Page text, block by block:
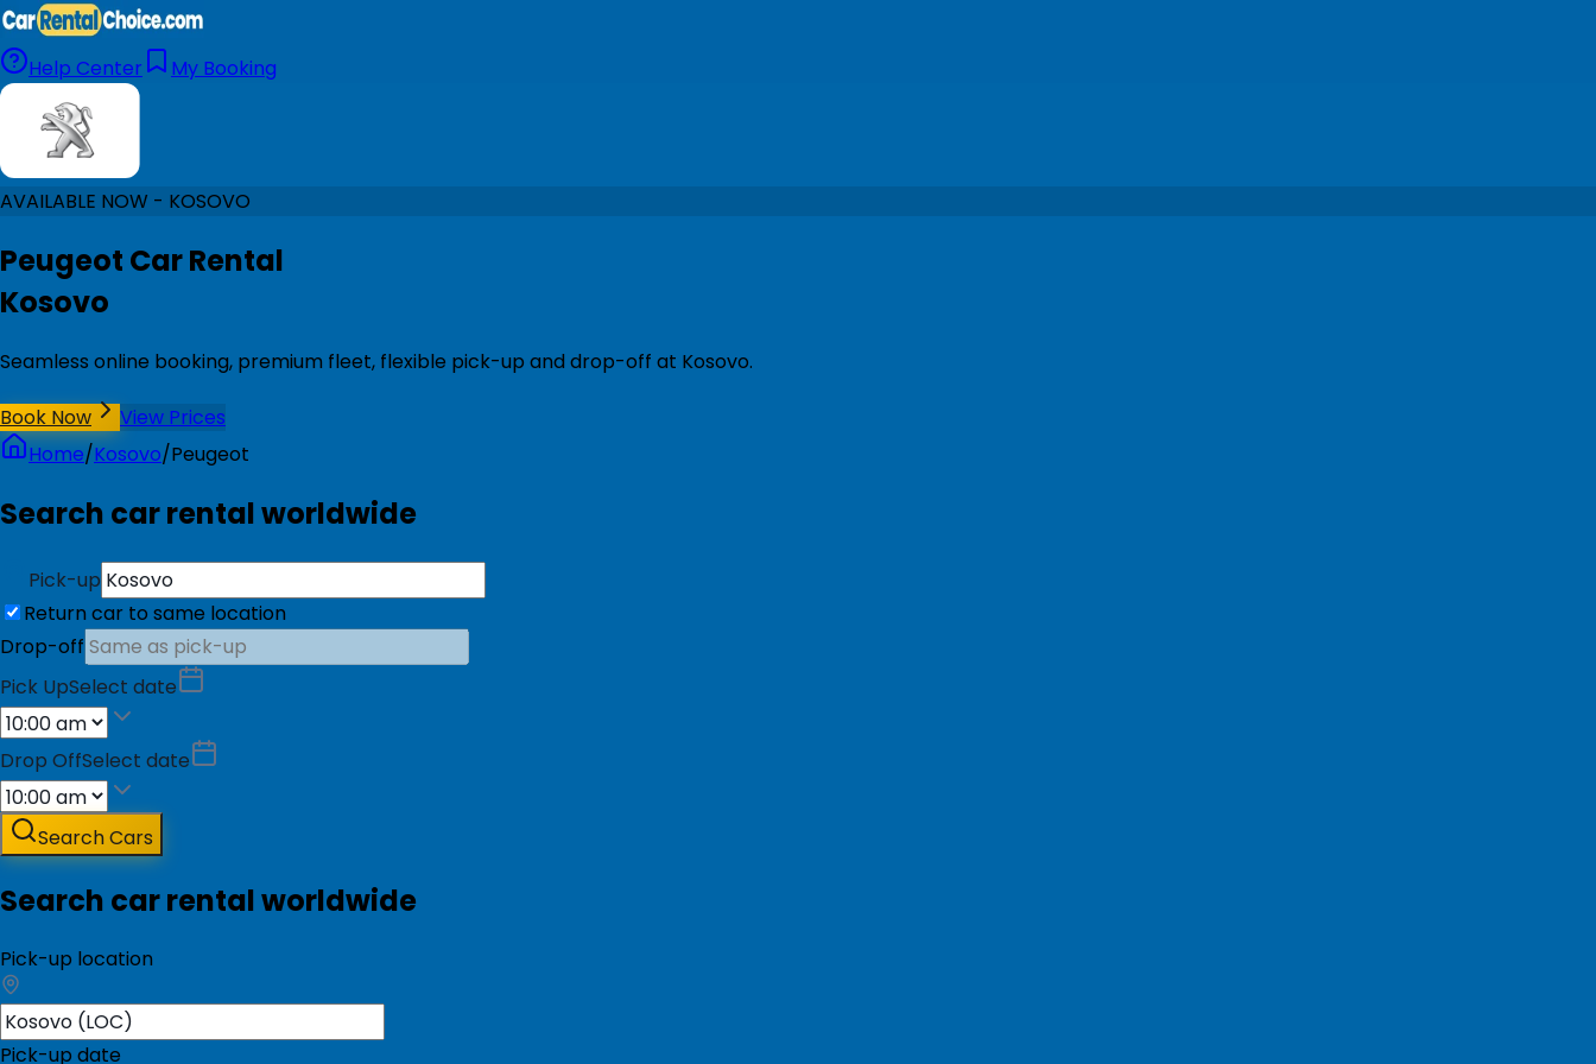
Help Center My Booking
AVAILABLE NOW - KOSOVO
Peugeot Car Rental
Kosovo
Seamless online booking, premium fleet, flexible pick-up and drop-off at Kosovo.
Book Now
View Prices
Home/Kosovo/Peugeot
Search car rental worldwide
Pick-up
Return car to same location
Drop-off
Pick UpSelect date
Drop OffSelect date
Search Cars
Search car rental worldwide
Pick-up location
Pick-up date